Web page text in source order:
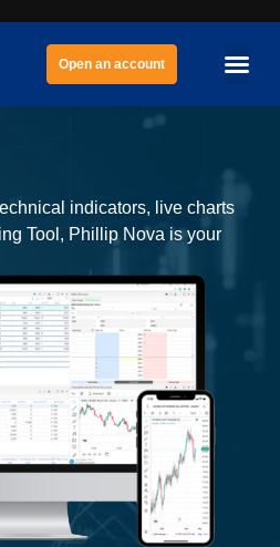
Open an account
indicators, live charts
Tool, Phillip Nova is your